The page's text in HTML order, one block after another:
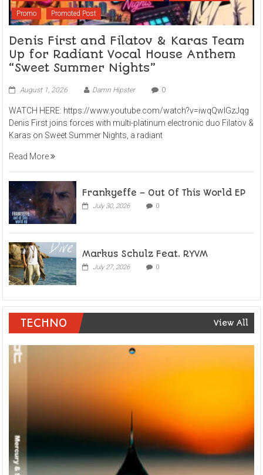
Promo Promoted Post
Denis First and Filatov & Karas Team
Up for Radiant Vocal House Anthem
“Sweet Summer Nights”
August 1, 2026 Damn Hipster 0
WATCH HERE: https://www.youtube.com/watch?v=iwqQwlGzJqg
Denis First joins forces with multi-platinum electronic duo Filatov &
Karas on Sweet Summer Nights, a radiant
Read More
Frankyeffe – Out Of This World EP
July 30, 2026 0
Markus Schulz Feat. RYVM
July 27, 2026 0
TECHNO View All